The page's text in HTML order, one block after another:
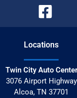
Locations
Twin City Auto Center
3076 Airport Highway
Alcoa, TN 37701